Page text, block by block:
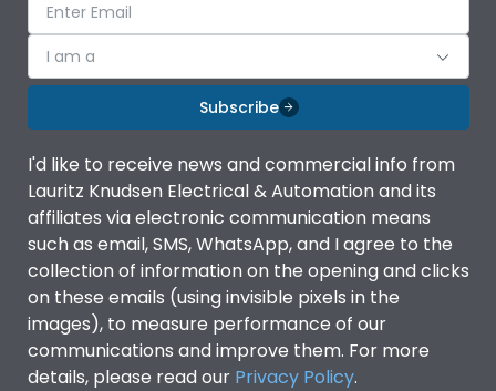
I am a
Subscribe
I'd like to receive news and commercial info from
Lauritz Knudsen Electrical & Automation and its
affiliates via electronic communication means
such as email, SMS, WhatsApp, and I agree to the
collection of information on the opening and clicks
on these emails (using invisible pixels in the
images), to measure performance of our
communications and improve them. For more
details, please read our Privacy Policy.